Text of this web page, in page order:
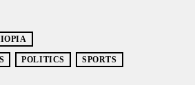
POLITICS SPORTS